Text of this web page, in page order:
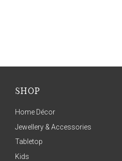
SHOP
Home Décor
Jewellery & Accessories
Tabletop
Kids